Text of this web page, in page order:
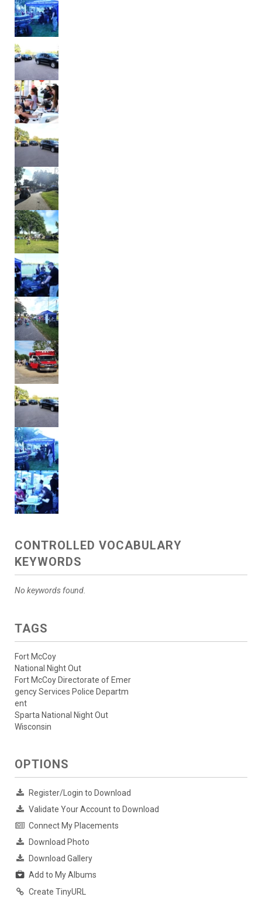
CONTROLLED VOCABULARY
KEYWORDS
No keywords found.
TAGS
Fort McCoy
National Night Out
Fort McCoy Directorate of Emer
gency Services Police Departm
ent
Sparta National Night Out
Wisconsin
OPTIONS
Register/Login to Download
Validate Your Account to Download
Connect My Placements
Download Photo
Download Gallery
Add to My Albums
Create TinyURL